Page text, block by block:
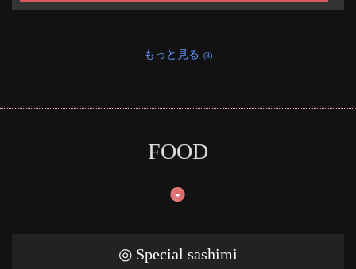
もっと見る (8)
FOOD
◎ Special sashimi
この店舗情報をシェアする
千葉県市川市市川１-２-５ オッセイビル２階
https://akr8213898010.owst.jp/